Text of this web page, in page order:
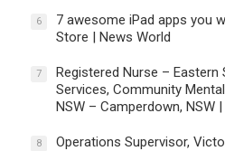
6
7 awesome iPad apps you
Store | News World
7
Registered Nurse – Eastern
Services, Community
NSW – Camperdown, NSW
8 Operations Supervisor,